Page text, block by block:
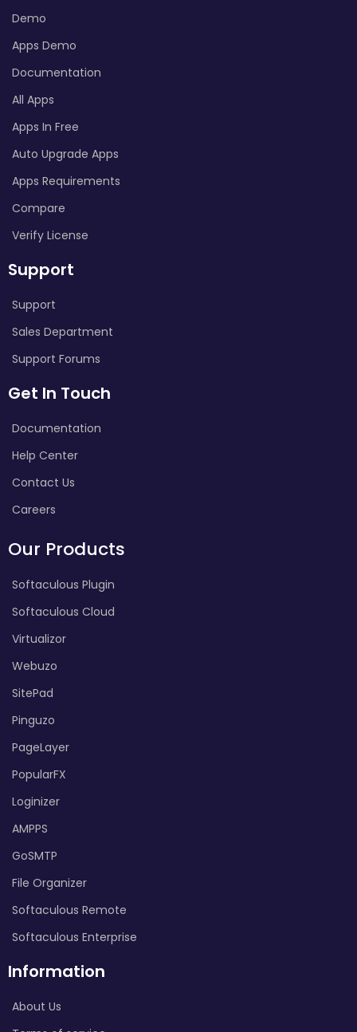
Demo
Apps Demo
Documentation
All Apps
Apps In Free
Auto Upgrade Apps
Apps Requirements
Compare
Verify License
Support
Support
Sales Department
Support Forums
Get In Touch
Documentation
Help Center
Contact Us
Careers
Our Products
Softaculous Plugin
Softaculous Cloud
Virtualizor
Webuzo
SitePad
Pinguzo
PageLayer
PopularFX
Loginizer
AMPPS
GoSMTP
File Organizer
Softaculous Remote
Softaculous Enterprise
Information
About Us